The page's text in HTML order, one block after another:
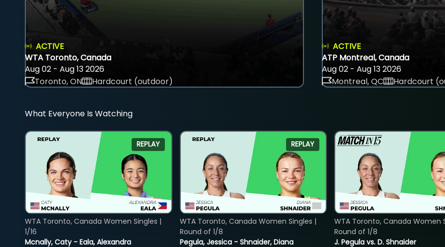
ACTIVE
WTA Toronto, Canada
Aug 02 - Aug 13 2026
Toronto, ON
Hardcourt (outdoor)
ACTIVE
ATP Montreal, Canada
Aug 02 - Aug 13 2026
Montreal, QC
Hardcourt
What Everyone Is Watching
REPLAY
Mcnally, Caty - Eala, Alexandra
WTA Toronto, Canada Women Singles |
1/16
REPLAY
Pegula, Jessica - Shnaider, Diana
WTA Toronto, Canada Women Singles |
Round of 1/8
J. Pegula vs. D. Shnaider
WTA Toronto, Canada Women
Round of 1/8